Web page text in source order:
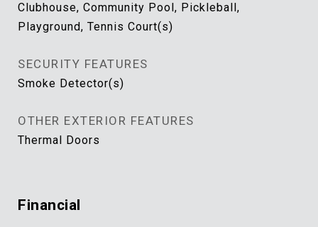
Clubhouse, Community Pool, Pickleball,
Playground, Tennis Court(s)
SECURITY FEATURES
Smoke Detector(s)
OTHER EXTERIOR FEATURES
Thermal Doors
Financial